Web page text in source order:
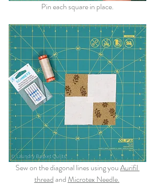
Pin each square in place.
Sew on the diagonal lines using you Aurifil
threadand Microtex Needle.